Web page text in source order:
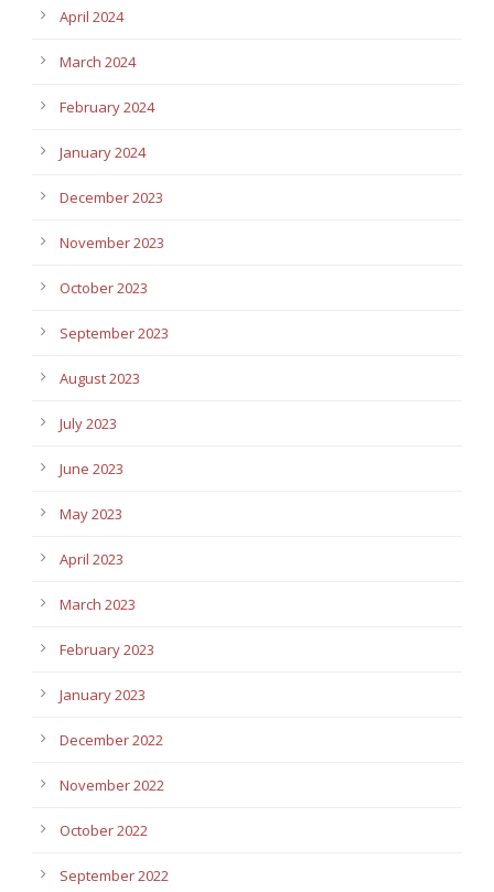
April 2024
March 2024
February 2024
January 2024
December 2023
November 2023
October 2023
September 2023
August 2023
July 2023
June 2023
May 2023
April 2023
March 2023
February 2023
January 2023
December 2022
November 2022
October 2022
September 2022